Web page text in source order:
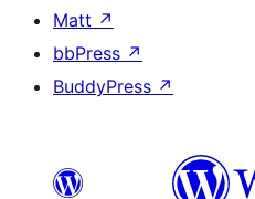
Matt ↗
bbPress ↗
BuddyPress ↗